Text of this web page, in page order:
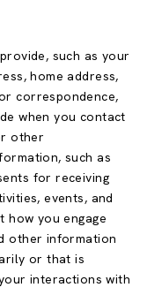
such as your
home address,
correspondence,
when you contact
other
such as
for receiving
events, and
how you engage
other information
or that is
interactions with